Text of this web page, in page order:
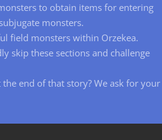
to obtain items for entering
monsters.
field monsters within Orzekea.
skip these sections and challenge
end of that story? We ask for your